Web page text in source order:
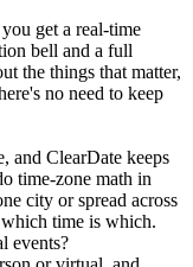
get a real-time
bell and a full
the things that matter,
no need to keep
and ClearDate keeps
time-zone math in
city or spread across
time is which.
events?